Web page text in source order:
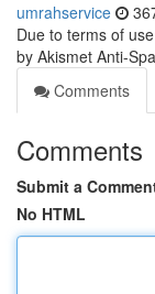
umrahservice
Due to terms of
by Akismet Anti-
Comments
Comments
Submit a
No HTML